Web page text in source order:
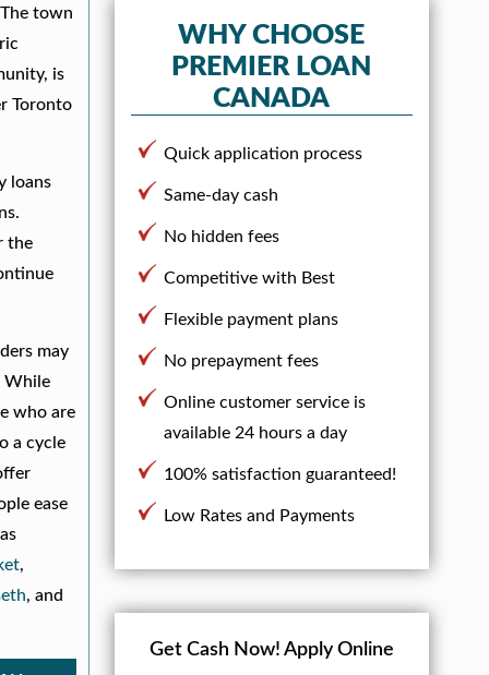
town
is
Toronto
loans
the
may
While
who are
a cycle
ease
,
, and
WHY CHOOSE
PREMIER LOAN
CANADA
Quick application process
Same-day cash
No hidden fees
Competitive with Best
Flexible payment plans
No prepayment fees
Online customer service is
available 24 hours a day
100% satisfaction guaranteed!
Low Rates and Payments
Get Cash Now! Apply Online